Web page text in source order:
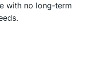
with no long-term